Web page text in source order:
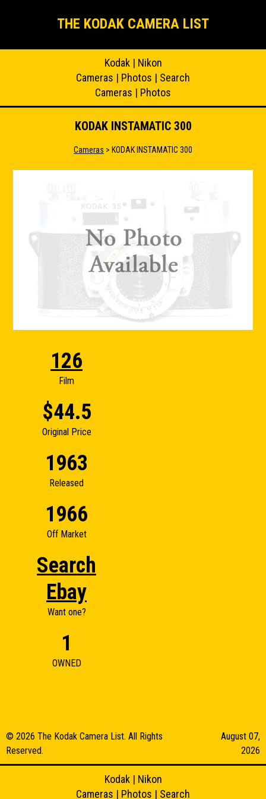
THE KODAK CAMERA LIST
Kodak| Nikon
Cameras | Photos | Search
Cameras | Photos
KODAK INSTAMATIC 300
Cameras > KODAK INSTAMATIC 300
126
Film
$44.5
Original Price
1963
Released
1966
Off Market
Search
Ebay
Want one?
1
OWNED
© 2026 The Kodak Camera List. All Rights
Reserved.
August 07,
2026
Kodak| Nikon
Cameras | Photos | Search